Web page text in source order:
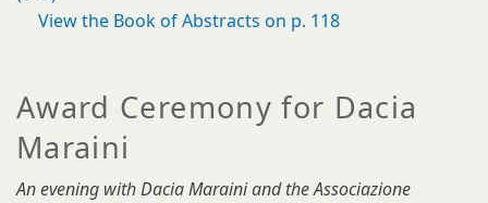
View the Book of Abstracts on p. 118
Award Ceremony for Dacia
Maraini
An evening with Dacia Maraini and the Associazione